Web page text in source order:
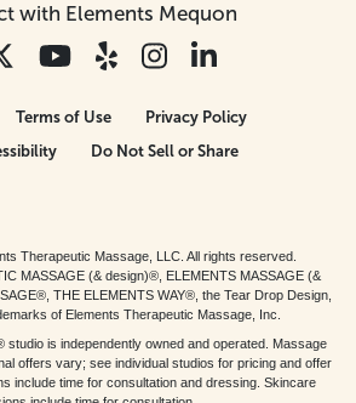
with Elements Mequon
Terms of Use
Privacy Policy
Do Not Sell or Share
Therapeutic Massage, LLC. All rights reserved.
MASSAGE (& design)®, ELEMENTS MASSAGE (&
THE ELEMENTS WAY®, the Tear Drop Design,
of Elements Therapeutic Massage, Inc.
studio is independently owned and operated. Massage
offers vary; see individual studios for pricing and offer
include time for consultation and dressing. Skincare